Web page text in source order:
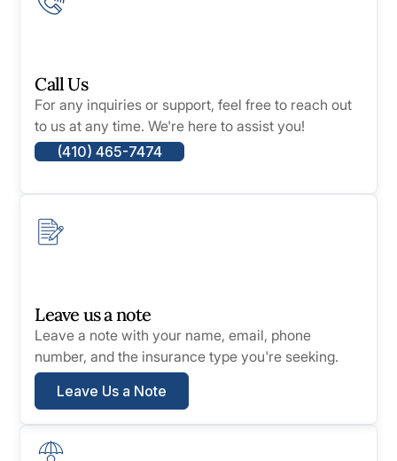
Call Us
For any inquiries or support, feel free to reach out
to us at any time. We're here to assist you!
(410) 465-7474
Leave us a note
Leave a note with your name, email, phone
number, and the insurance type you're seeking.
Leave Us a Note